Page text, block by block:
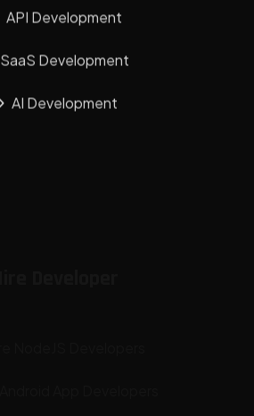
API Development
SaaS Development
AI Development